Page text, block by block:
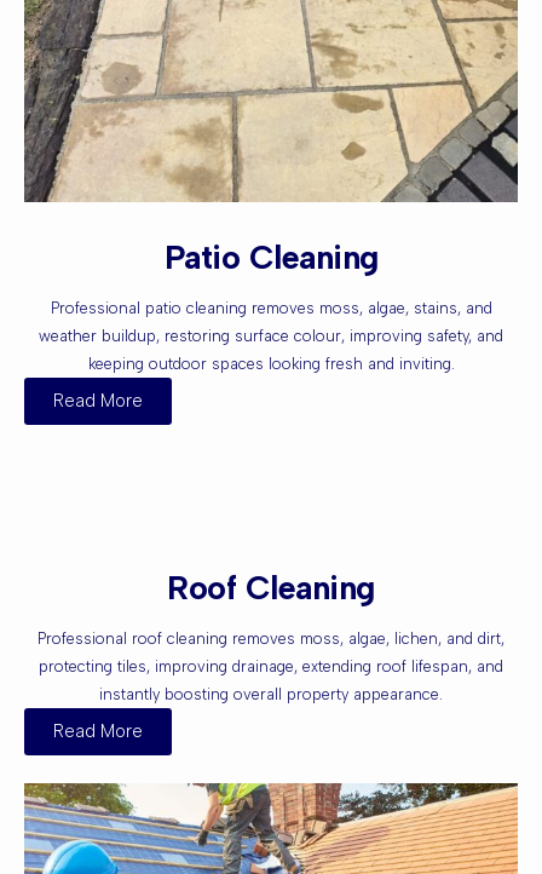
Patio Cleaning
Professional patio cleaning removes moss, algae, stains, and
weather buildup, restoring surface colour, improving safety, and
keeping outdoor spaces looking fresh and inviting.
Read More
Roof Cleaning
Professional roof cleaning removes moss, algae, lichen, and dirt,
protecting tiles, improving drainage, extending roof lifespan, and
instantly boosting overall property appearance.
Read More